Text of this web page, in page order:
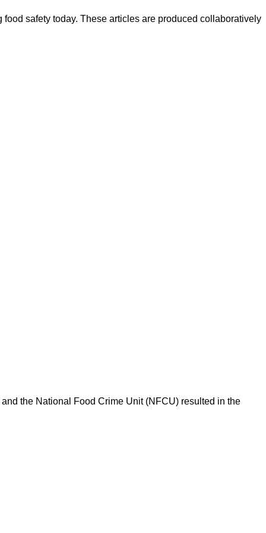
safety today. These articles are produced collaboratively
the National Food Crime Unit (NFCU) resulted in the